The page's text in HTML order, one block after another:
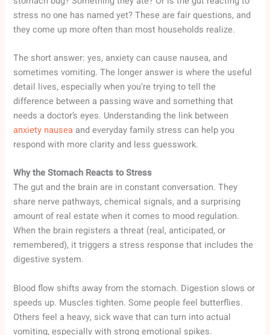
stress no one has named yet? These are fair questions, and
they come up more often than most households realize.
The short answer: yes, anxiety can cause nausea, and
sometimes vomiting. The longer answer is where the useful
detail lives, especially when you’re trying to tell the
difference between a passing wave and something that
needs a doctor’s eyes. Understanding the link between
anxiety nausea and everyday family stress can help you
respond with more clarity and less guesswork.
Why the Stomach Reacts to Stress
The gut and the brain are in constant conversation. They
share nerve pathways, chemical signals, and a surprising
amount of real estate when it comes to mood regulation.
When the brain registers a threat (real, anticipated, or
remembered), it triggers a stress response that includes the
digestive system.
Blood flow shifts away from the stomach. Digestion slows or
speeds up. Muscles tighten. Some people feel butterflies.
Others feel a heavy, sick wave that can turn into actual
vomiting, especially with strong emotional spikes.